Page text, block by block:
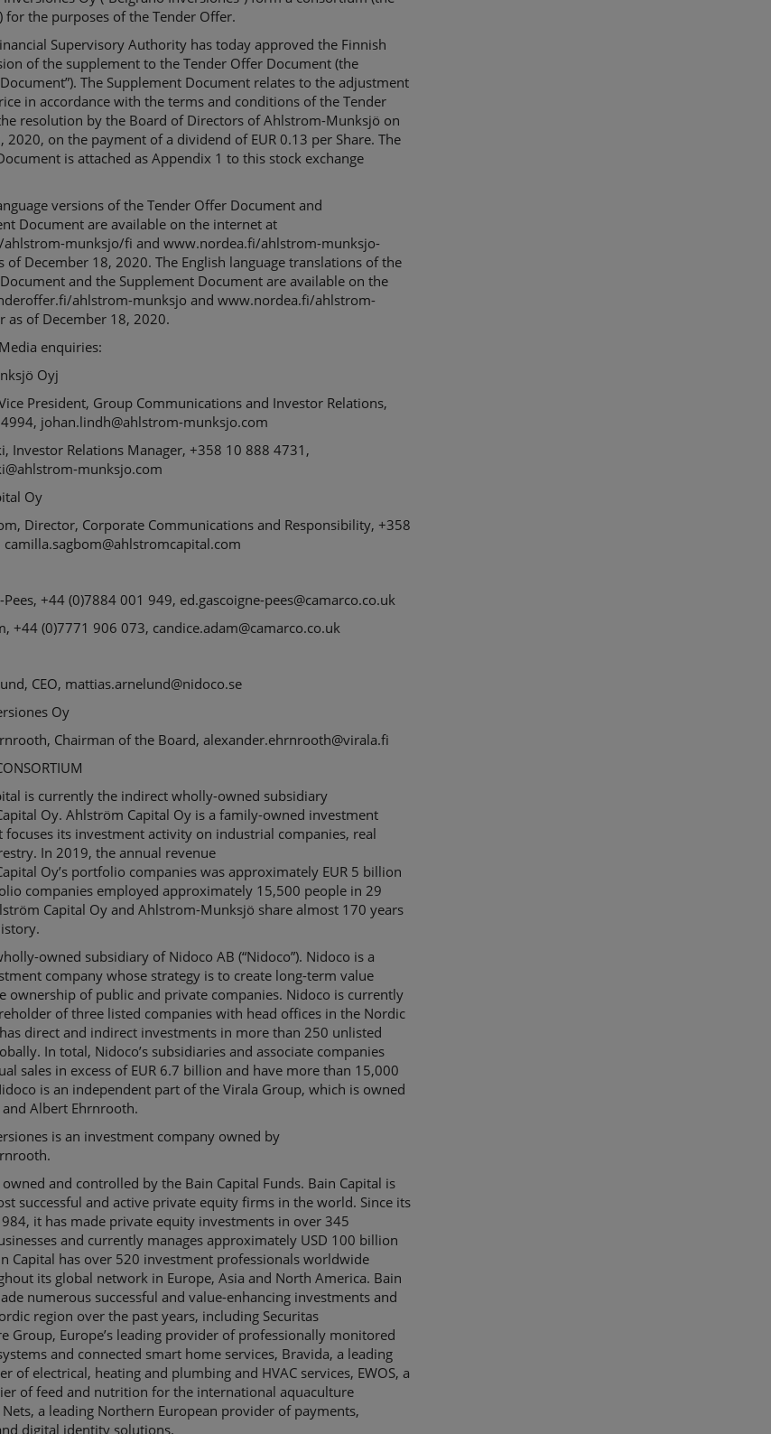
for the purposes of the Tender Offer.
Supervisory Authority has today approvedthe Finnish
of the supplementto the Tender Offer Document (the
”). The Supplement Document relatesto theadjustment
in accordance with the terms and conditions of the Tender
resolution by the Board of Directors of Ahlstrom-Munksjö on
2020, on the payment of a dividend of EUR 0.13 per Share. The
is attached as Appendix 1 to this stock exchange
versions of theTender Offer Document and
Document are available on the internet at
ahlstrom-munksjo/fi and www.nordea.fi/ahlstrom-munksjo-
ofDecember 18, 2020. The English language translations of the
and the Supplement Document areavailable on the
ahlstrom-munksjo and www.nordea.fi/ahlstrom-
as of December 18,2020.
enquiries:
Oyj
President, Group Communications and Investor Relations,
johan.lindh@ahlstrom-munksjo.com
, Investor Relations Manager, +358 10 888 4731,
munksjo.com
Oy
, Director, Corporate Communications and Responsibility, +358
Pees, +44 (0)7884 001 949, ed.gascoigne-pees@camarco.co.uk
+44 (0)7771 906 073, candice.adam@camarco.co.uk
, CEO, mattias.arnelund@nidoco.se
Oy
, Chairman of the Board,alexander.ehrnrooth@virala.fi
is currently the indirect wholly-owned subsidiary
Oy.Ahlström Capital Oy is a family-owned investment
focuses its investment activity on industrial companies, real
In 2019, the annual revenue
Oy’s portfolio companies was approximately EUR 5 billion
companies employed approximately 15,500 people in 29
Capital Oy and Ahlstrom-Munksjö share almost 170 years
owned subsidiary ofNidoco AB (“Nidoco”). Nidoco is a
company whose strategy is to create long-term value
ownership of public and private companies. Nidoco is currently
of three listed companies with head offices in the Nordic
direct and indirect investments in more than 250 unlisted
In total, Nidoco’s subsidiariesand associate companies
sales in excess of EUR 6.7 billion and have more than 15,000
is an independent part of theVirala Group, which is owned
Albert Ehrnrooth.
is an investment company owned by
.
owned and controlled by the Bain Capital Funds. Bain Capital is
successful and active private equity firms in the world. Since its
it has made private equity investments in over 345
and currently manages approximately USD 100 billion
Capital has over 520 investment professionals worldwide
its global network in Europe, Asia and North America. Bain
numerous successful and value-enhancing investments and
region over the past years, including Securitas
Group, Europe’s leading provider of professionally monitored
and connected smart home services, Bravida, a leading
of electrical, heating and plumbing and HVAC services, EWOS, a
of feed and nutrition for the international aquaculture
a leading Northern European provider of payments,
digital identity solutions.